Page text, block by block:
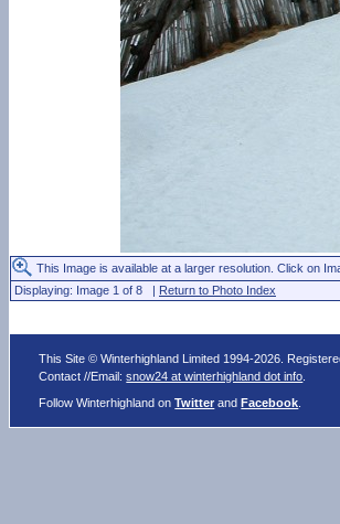
This Image is available at a larger resolution. Click on
Displaying: Image 1 of 8 | Return to Photo Index
This Site © Winterhighland Limited 1994-2026.
Contact //Email:snow24 at winterhighland dot info
Follow Winterhighland onTwitter andFacebook